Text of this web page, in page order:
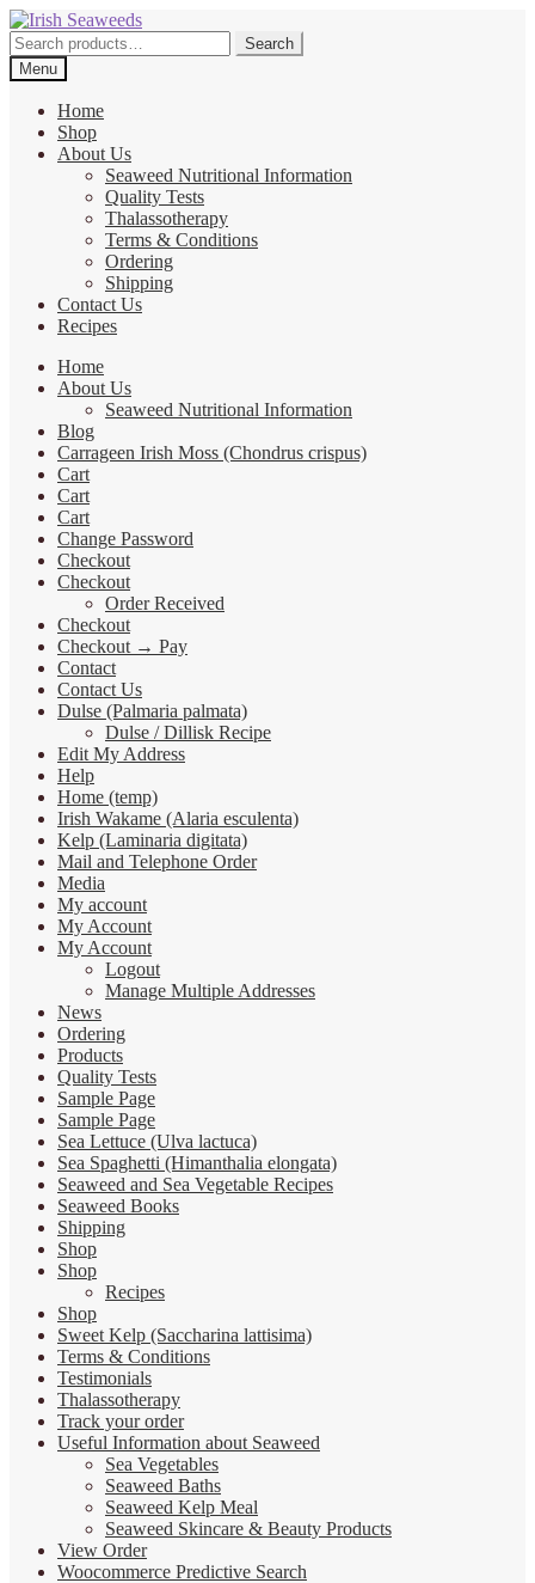
Skip
to
navigation
Skip
to
content
Search
for:
Search
Menu
Home
Shop
About Us
Seaweed Nutritional Information
Quality Tests
Thalassotherapy
Terms & Conditions
Ordering
Shipping
Contact Us
Recipes
Home
About Us
Seaweed Nutritional Information
Blog
Carrageen Irish Moss (Chondrus crispus)
Cart
Cart
Cart
Change Password
Checkout
Checkout
Order Received
Checkout
Checkout → Pay
Contact
Contact Us
Dulse (Palmaria palmata)
Dulse / Dillisk Recipe
Edit My Address
Help
Home (temp)
Irish Wakame (Alaria esculenta)
Kelp (Laminaria digitata)
Mail and Telephone Order
Media
My account
My Account
My Account
Logout
Manage Multiple Addresses
News
Ordering
Products
Quality Tests
Sample Page
Sample Page
Sea Lettuce (Ulva lactuca)
Sea Spaghetti (Himanthalia elongata)
Seaweed and Sea Vegetable Recipes
Seaweed Books
Shipping
Shop
Shop
Recipes
Shop
Sweet Kelp (Saccharina lattisima)
Terms & Conditions
Testimonials
Thalassotherapy
Track your order
Useful Information about Seaweed
Sea Vegetables
Seaweed Baths
Seaweed Kelp Meal
Seaweed Skincare & Beauty Products
View Order
Woocommerce Predictive Search